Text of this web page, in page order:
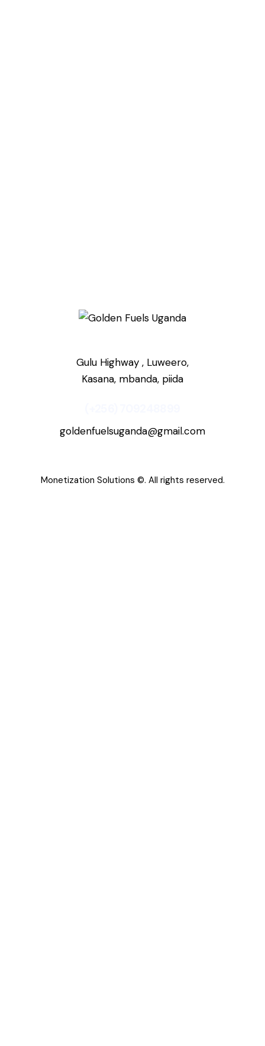
Gulu Highway , Luweero,
Kasana, mbanda, piida
goldenfuelsuganda@gmail.com
Monetization Solutions ©. All rights reserved.